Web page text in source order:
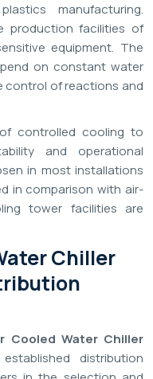
manufacturing.
production facilities of
equipment. The
on constant water
control of reactions and
controlled cooling to
and operational
in most installations
in comparison with air-
tower facilities are
Chiller
Cooled Water Chiller
distribution